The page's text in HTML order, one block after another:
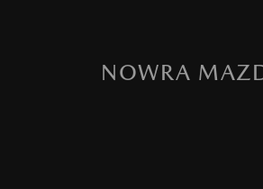
NOWRA